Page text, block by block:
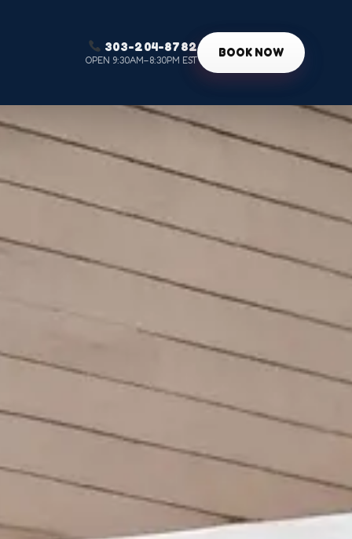
303-204-8782
OPEN 9:30AM–8:30PM EST
BOOK NOW